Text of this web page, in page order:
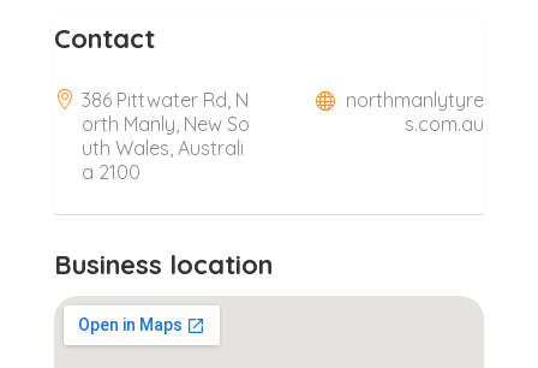
Contact
386 Pittwater Rd, N
orth Manly, New So
uth Wales, Australi
a 2100
northmanlytyre
s.com.au
Business location